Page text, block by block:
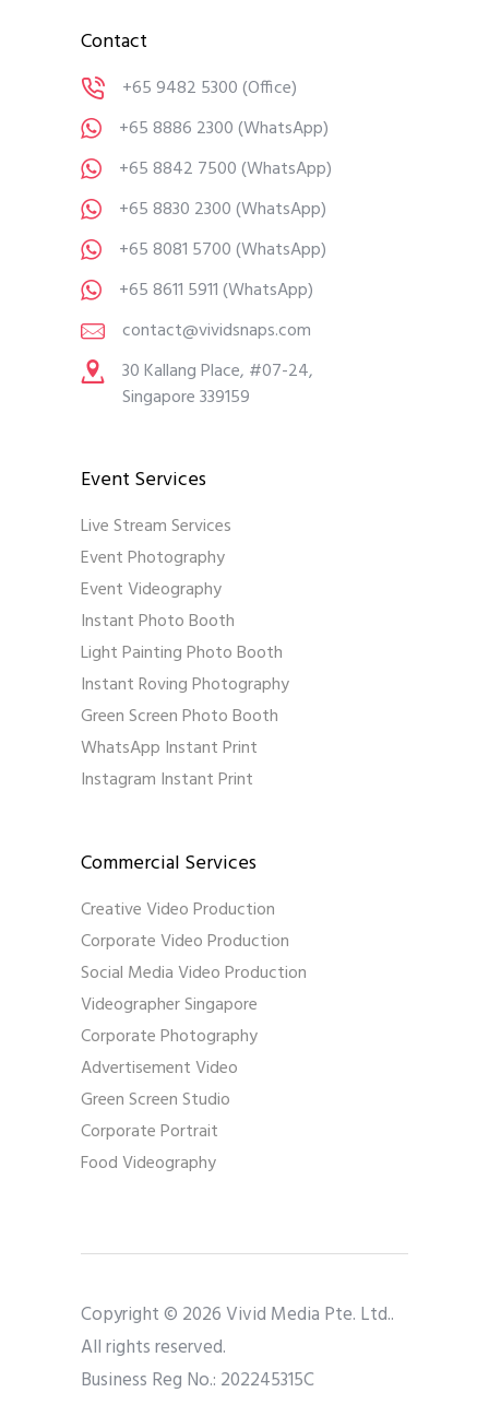
Contact
+65 9482 5300(Office)
+65 8886 2300(WhatsApp)
+65 8842 7500(WhatsApp)
+65 8830 2300(WhatsApp)
+65 8081 5700(WhatsApp)
+65 8611 5911(WhatsApp)
contact@vividsnaps.com
30 Kallang Place, #07-24,
Singapore 339159
Event Services
Live Stream Services
Event Photography
Event Videography
Instant Photo Booth
Light Painting Photo Booth
Instant Roving Photography
Green Screen Photo Booth
WhatsApp Instant Print
Instagram Instant Print
Commercial Services
Creative Video Production
Corporate Video Production
Social Media Video Production
Videographer Singapore
Corporate Photography
Advertisement Video
Green Screen Studio
Corporate Portrait
Food Videography
Copyright © 2026 Vivid Media Pte. Ltd..
All rights reserved.
Business Reg No.: 202245315C